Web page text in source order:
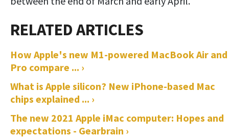
How Apple's new M1-powered MacBook Air and
Pro compare ... ›
What is Apple silicon? New iPhone-based Mac
chips explained ... ›
The new 2021 Apple iMac computer: Hopes and
expectations - Gearbrain ›